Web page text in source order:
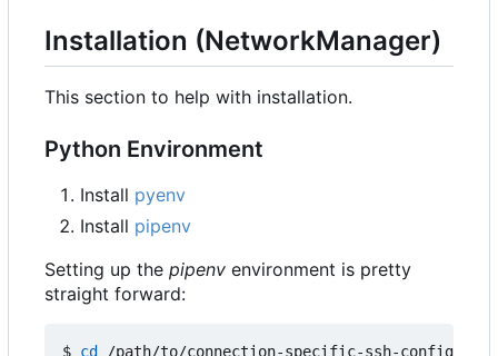
Installation (NetworkManager)
This section to help with installation.
Python Environment
Install pyenv
Install pipenv
Setting up the pipenv environment is pretty
straight forward:
$ cd /path/to/connection-specific-ssh-config